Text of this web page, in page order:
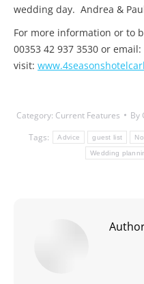
wedding day. Andrea &
For more information or to
00353 42 937 3530 or
visit:
Category: Current Features By
Tags:
Advice guest list
Wedding